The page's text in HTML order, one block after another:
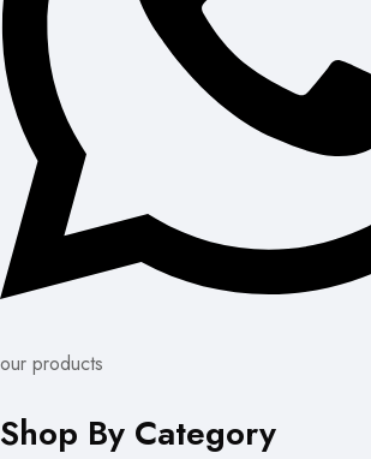
our products
Shop By Category